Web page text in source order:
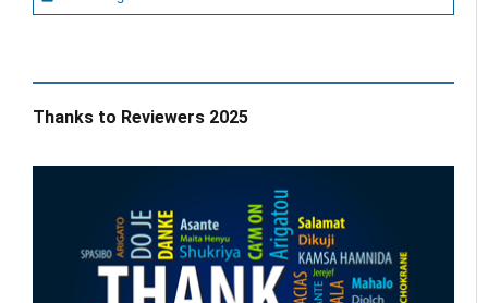
Thanks to Reviewers 2025